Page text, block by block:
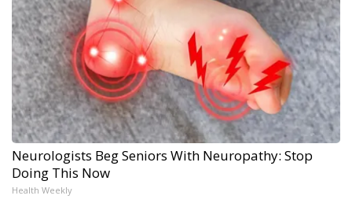
Neurologists Beg Seniors With Neuropathy: Stop
Doing This Now
Health Weekly